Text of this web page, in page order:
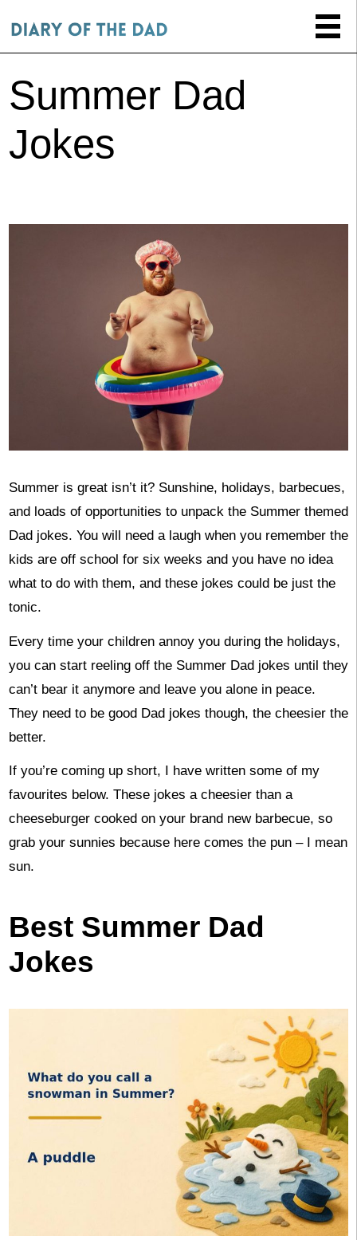
Summer Dad
Jokes
Summer is great isn’t it? Sunshine, holidays, barbecues,
and loads of opportunities to unpack the Summer themed
Dad jokes. You will need a laugh when you remember the
kids are off school for six weeks and you have no idea
what to do with them, and these jokes could be just the
tonic.
Every time your children annoy you during the holidays,
you can start reeling off the Summer Dad jokes until they
can’t bear it anymore and leave you alone in peace.
They need to be good Dad jokes though, the cheesier the
better.
If you’re coming up short, I have written some of my
favourites below. These jokes a cheesier than a
cheeseburger cooked on your brand new barbecue, so
grab your sunnies because here comes the pun – I mean
sun.
Best Summer Dad
Jokes